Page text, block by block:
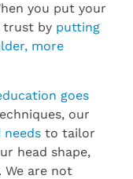
you put your
trust by putting
more
goes
our
needs to tailor
head shape,
We are not